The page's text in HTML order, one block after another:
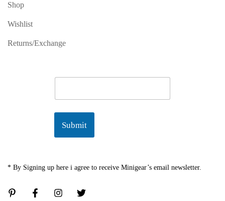
Shop
Wishlist
Returns/Exchange
a
Submit
* By Signing up here i agree to receive Minigear’s email newsletter.